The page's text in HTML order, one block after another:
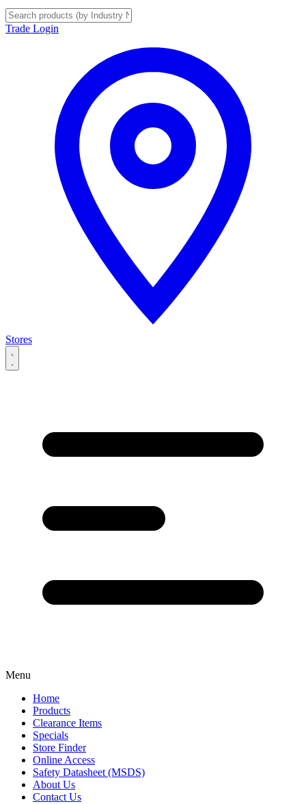
Trade Login
Stores
Menu
Home
Products
Clearance Items
Specials
Store Finder
Online Access
Safety Datasheet (MSDS)
About Us
Contact Us